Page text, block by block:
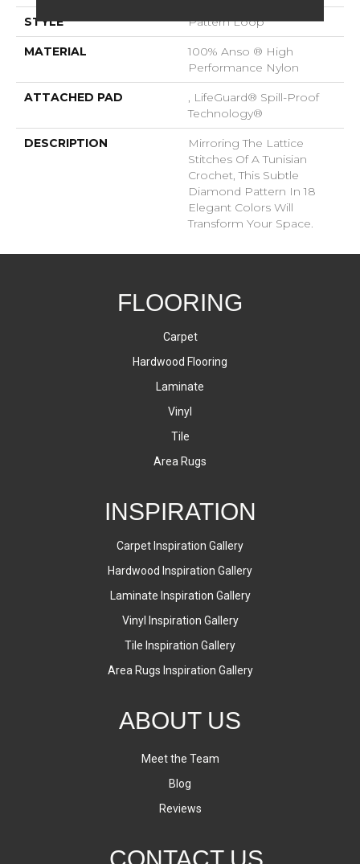
STYLE Pattern Loop
MATERIAL
100% Anso ® High
Performance Nylon
ATTACHED PAD
, LifeGuard® Spill-Proof
Technology®
DESCRIPTION
Mirroring The Lattice
Stitches Of A Tunisian
Crochet, This Subtle
Diamond Pattern In 18
Elegant Colors Will
Transform Your Space.
FLOORING
Carpet
Hardwood Flooring
Laminate
Vinyl
Tile
Area Rugs
INSPIRATION
Carpet Inspiration Gallery
Hardwood Inspiration Gallery
Laminate Inspiration Gallery
Vinyl Inspiration Gallery
Tile Inspiration Gallery
Area Rugs Inspiration Gallery
ABOUT US
Meet the Team
Blog
Reviews
CONTACT US